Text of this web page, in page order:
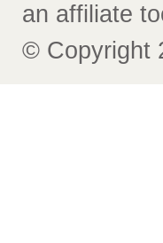
an affiliate
© Copyright